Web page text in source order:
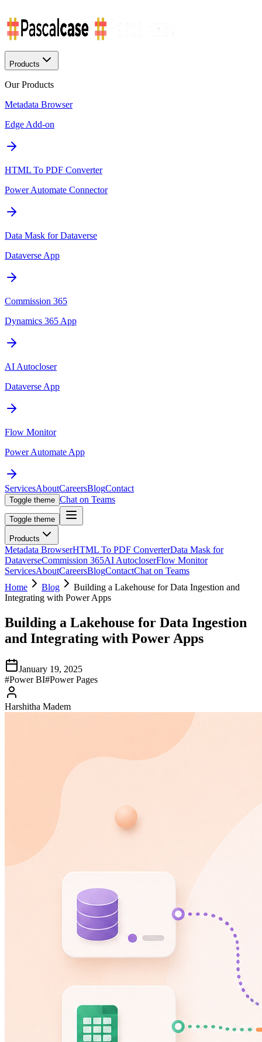
Products
Our Products
Metadata Browser
Edge Add-on
HTML To PDF Converter
Power Automate Connector
Data Mask for Dataverse
Dataverse App
Commission 365
Dynamics 365 App
AI Autocloser
Dataverse App
Flow Monitor
Power Automate App
ServicesAboutCareersBlogContact
Toggle theme Chat on Teams
Toggle theme
Products
Metadata BrowserHTML To PDF ConverterData Mask for
DataverseCommission 365AI AutocloserFlow Monitor
ServicesAboutCareersBlogContactChat on Teams
Home
Blog
Building a Lakehouse for Data Ingestion and
Integrating with Power Apps
Building a Lakehouse for Data Ingestion
and Integrating with Power Apps
January 19, 2025
#Power BI#Power Pages
Harshitha Madem